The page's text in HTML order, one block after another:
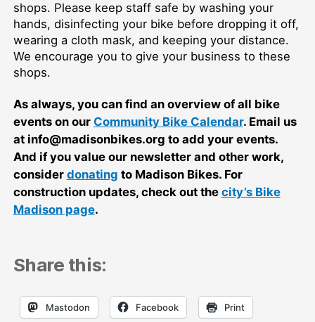
shops. Please keep staff safe by washing your
hands, disinfecting your bike before dropping it off,
wearing a cloth mask, and keeping your distance.
We encourage you to give your business to these
shops.
As always, you can find an overview of all bike
events on our Community Bike Calendar. Email us
at info@madisonbikes.org to add your events.
And if you value our newsletter and other work,
consider donating to Madison Bikes. For
construction updates, check out the city’s Bike
Madison page.
Share this:
Mastodon Facebook Print